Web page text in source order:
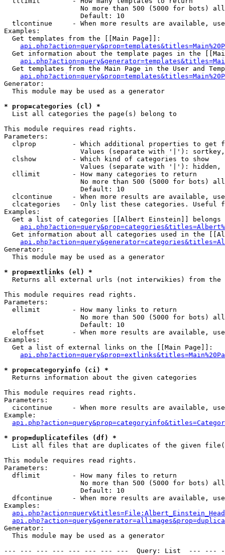
No more than 500 (5000 for bots)
                   Default: 10
tlcontinue     - When more results are available,
Examples:
  Get templates from the [[Main Page]]:
Get information about the template pages in the
Get templates from the Main Page in the User and
Generator:
  This module may be used as a generator
* prop=categories (cl) *
List all categories the page(s) belong to
This module requires read rights.
Parameters:
clprop         - Which additional properties to get
Values (separate with '|'):
  clshow         - Which kind of categories to show
Values (separate with '|'): hidden,
  cllimit        - How many categories to return
No more than 500 (5000 for bots)
                   Default: 10
clcontinue     - When more results are available,
clcategories   - Only list these categories. Useful
Examples:
Get a list of categories [[Albert Einstein]] belongs
Get information about all categories used in the
Generator:
  This module may be used as a generator
* prop=extlinks (el) *
Returns all external urls (not interwikies) from the
This module requires read rights.
Parameters:
  ellimit        - How many links to return
No more than 500 (5000 for bots)
                   Default: 10
eloffset       - When more results are available,
Examples:
  Get a list of external links on the [[Main Page]]:
* prop=categoryinfo (ci) *
Returns information about the given categories
This module requires read rights.
Parameters:
cicontinue     - When more results are available,
Example:
* prop=duplicatefiles (df) *
List all files that are duplicates of the given
This module requires read rights.
Parameters:
  dflimit        - How many files to return
No more than 500 (5000 for bots)
                   Default: 10
dfcontinue     - When more results are available,
Examples:
Generator:
  This module may be used as a generator
--- --- --- --- --- --- --- ---  Query: List  ---